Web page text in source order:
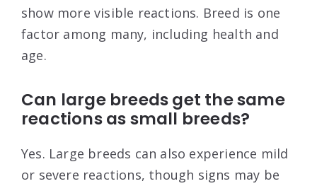
show more visible reactions. Breed is one
factor among many, including health and
age.
Can large breeds get the same
reactions as small breeds?
Yes. Large breeds can also experience mild
or severe reactions, though signs may be